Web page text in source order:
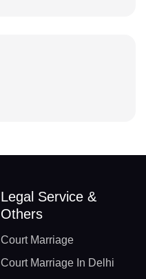
Legal Service &
Others
Court Marriage
Court Marriage In Delhi